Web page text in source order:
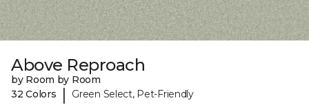
Above Reproach
by Room by Room
32 Colors
| Green Select, Pet-Friendly